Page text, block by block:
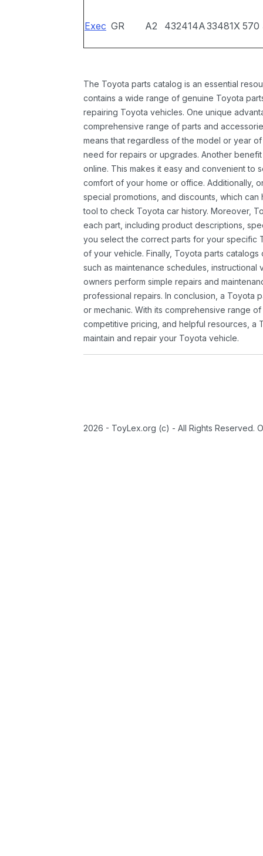
Exec GR A2 432414A33481X 570
The Toyota parts catalog is an essential
contains a wide range of genuine Toyota
repairing Toyota vehicles. One unique
comprehensive range of parts and
means that regardless of the model or year
need for repairs or upgrades. Another
online. This makes it easy and convenient to
comfort of your home or office. Additionally,
special promotions, and discounts, which
tool to check Toyota car history. Moreover,
each part, including product descriptions,
you select the correct parts for your specific
of your vehicle. Finally, Toyota parts
such as maintenance schedules,
owners perform simple repairs and
professional repairs. In conclusion, a Toyota
or mechanic. With its comprehensive range
competitive pricing, and helpful resources, a
maintain and repair your Toyota vehicle.
2026 - ToyLex.org (c) - All Rights Reserved.